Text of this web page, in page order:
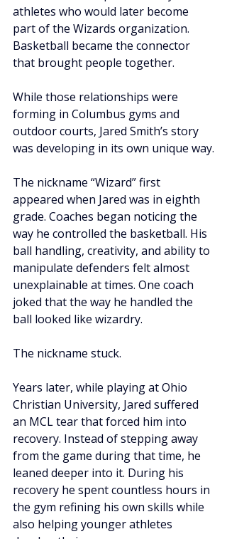
athletes who would later become
part of the Wizards organization.
Basketball became the connector
that brought people together.
While those relationships were
forming in Columbus gyms and
outdoor courts, Jared Smith’s story
was developing in its own unique way.
The nickname “Wizard” first
appeared when Jared was in eighth
grade. Coaches began noticing the
way he controlled the basketball. His
ball handling, creativity, and ability to
manipulate defenders felt almost
unexplainable at times. One coach
joked that the way he handled the
ball looked like wizardry.
The nickname stuck.
Years later, while playing at Ohio
Christian University, Jared suffered
an MCL tear that forced him into
recovery. Instead of stepping away
from the game during that time, he
leaned deeper into it. During his
recovery he spent countless hours in
the gym refining his own skills while
also helping younger athletes